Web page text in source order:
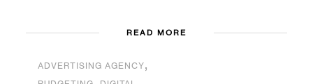
READ MORE
ADVERTISING AGENCY,